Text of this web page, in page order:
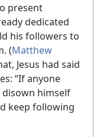
present
dedicated
his followers to
(Matthew
Jesus had said
“If anyone
himself
keep following